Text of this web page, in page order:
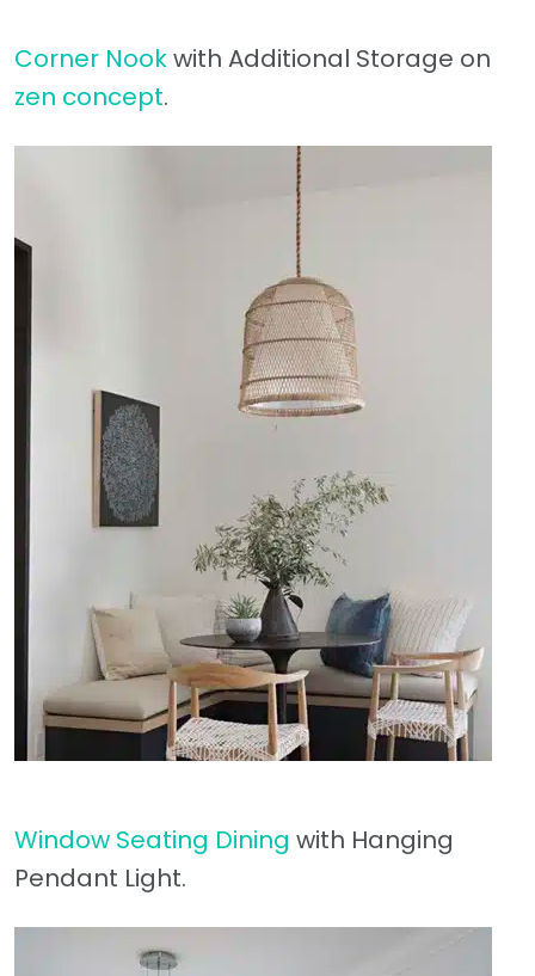
Corner Nookwith Additional Storage on
zen concept.
Window Seating Dining with Hanging
Pendant Light.